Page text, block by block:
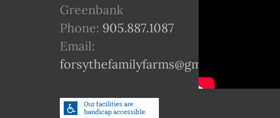
Greenbank
Phone: 905.887.1087
Email:
forsythefamilyfarms@gmail.com